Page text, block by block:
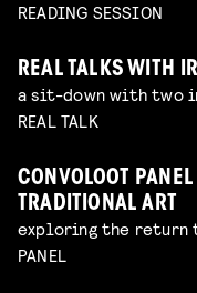
READING SESSION
REAL TALKS WITH
a sit-down with two
REAL TALK
CONVOLOOT
TRADITIONAL ART
exploring the
PANEL